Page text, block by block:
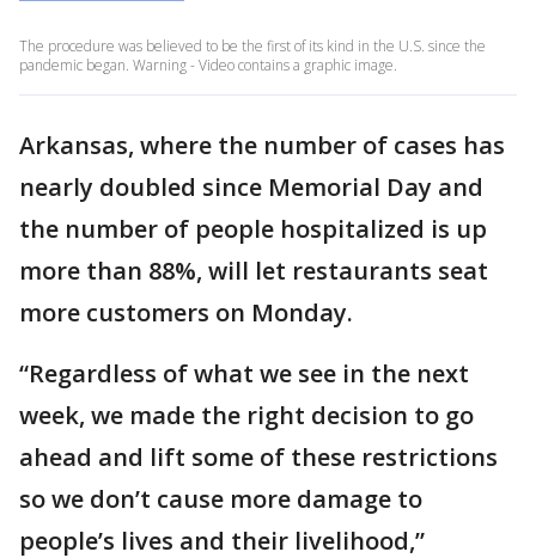
The procedure was believed to be the first of its kind in the U.S. since the
pandemic began. Warning - Video contains a graphic image.
Arkansas, where the number of cases has
nearly doubled since Memorial Day and
the number of people hospitalized is up
more than 88%, will let restaurants seat
more customers on Monday.
“Regardless of what we see in the next
week, we made the right decision to go
ahead and lift some of these restrictions
so we don’t cause more damage to
people’s lives and their livelihood,”